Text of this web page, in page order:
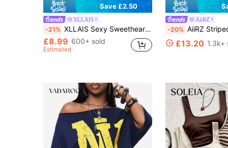
Save £2.50
XLLAIS
-21% XLLAIS Sexy Sweetheart Neck Yoga Basic High Stretch Skin-Friendly Short Sleeve Slim Fit Black Summer Sports T-Shirt, Mint Blue Casual, Athleisure
£8.99 600+ sold
Estimated
AiiRZ
-20% AiiRZ Striped Oversized Drop
£13.20 1.3k+